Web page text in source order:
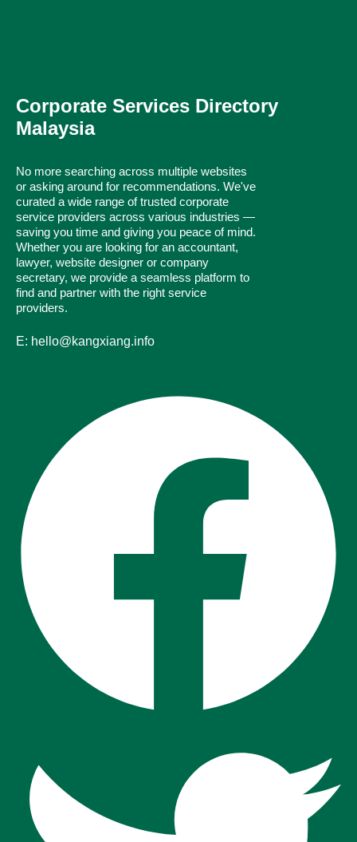
Corporate Services Directory
Malaysia
No more searching across multiple websites
or asking around for recommendations. We've
curated a wide range of trusted corporate
service providers across various industries —
saving you time and giving you peace of mind.
Whether you are looking for an accountant,
lawyer, website designer or company
secretary, we provide a seamless platform to
find and partner with the right service
providers.
E: hello@kangxiang.info